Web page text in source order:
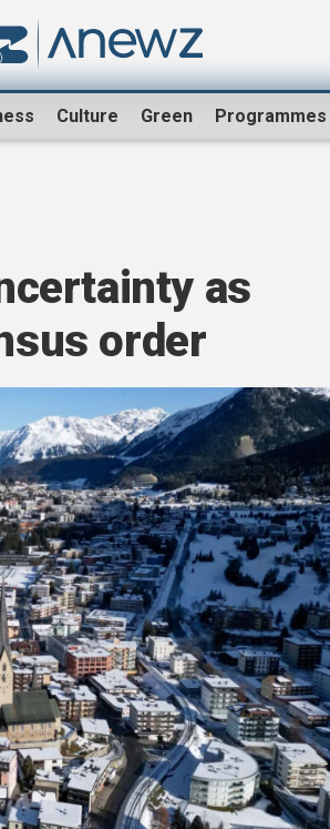
Culture Green Programmes
as
order